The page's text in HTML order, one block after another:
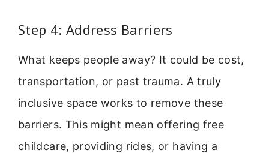
Step 4: Address Barriers
What keeps people away? It could be cost,
transportation, or past trauma. A truly
inclusive space works to remove these
barriers. This might mean offering free
childcare, providing rides, or having a